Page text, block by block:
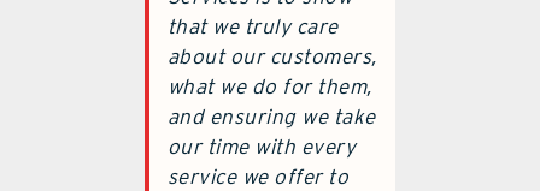
that we truly care
about our customers,
what we do for them,
and ensuring we take
our time with every
service we offer to